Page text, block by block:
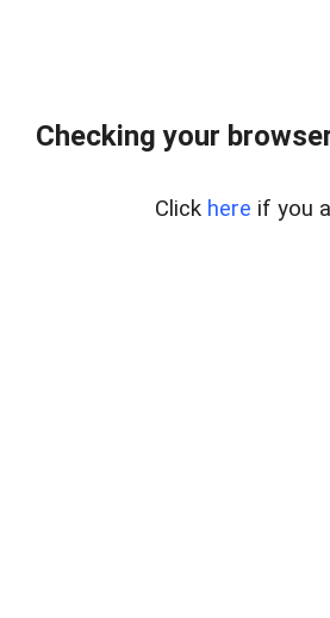
Checking your
Click here if you